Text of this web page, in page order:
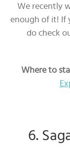
We recently
enough of it! If
do check
Where to
6.